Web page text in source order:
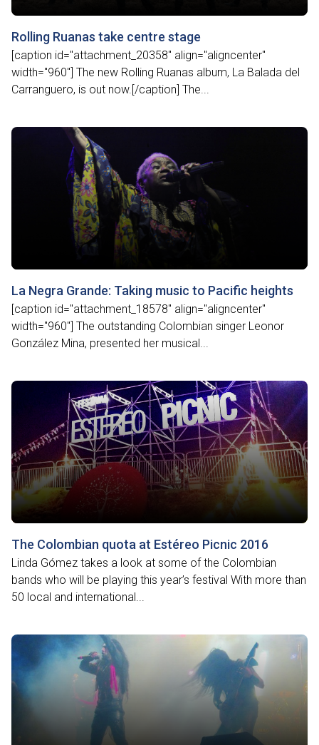
Rolling Ruanas take centre stage
[caption id="attachment_20358" align="aligncenter"
width="960"] The new Rolling Ruanas album, La Balada del
Carranguero, is out now.[/caption] The...
La Negra Grande: Taking music to Pacific heights
[caption id="attachment_18578" align="aligncenter"
width="960"] The outstanding Colombian singer Leonor
González Mina, presented her musical...
The Colombian quota at Estéreo Picnic 2016
Linda Gómez takes a look at some of the Colombian
bands who will be playing this year’s festival With more than
50 local and international...